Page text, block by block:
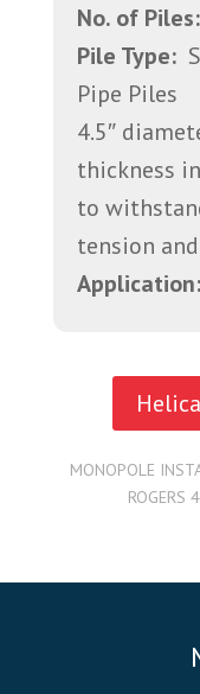
No. of Piles:
Pile Type:
Pipe Piles
4.5″
thickness
to
tension
Application:
MONOPOLE
ROGERS